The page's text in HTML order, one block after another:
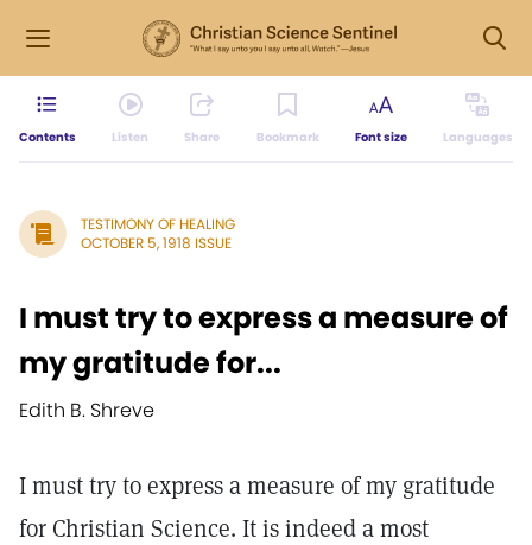
Contents Listen Share Bookmark Font size Languages
TESTIMONY OF HEALING
OCTOBER 5, 1918 ISSUE
I must try to express a measure of
my gratitude for...
Edith B. Shreve
I must try to express a measure of my gratitude
for Christian Science. It is indeed a most